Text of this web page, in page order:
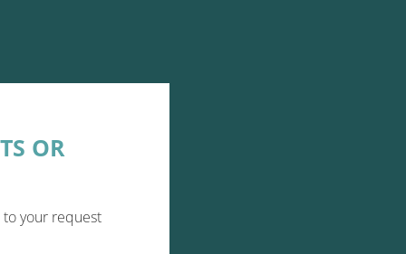
OR
to your request